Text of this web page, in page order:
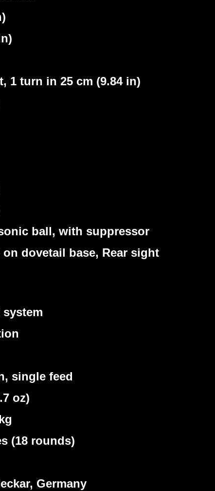
1 turn in 25 cm (9.84 in)
ball, with suppressor
dovetail base, Rear sight
system
single feed
oz)
(18 rounds)
Germany